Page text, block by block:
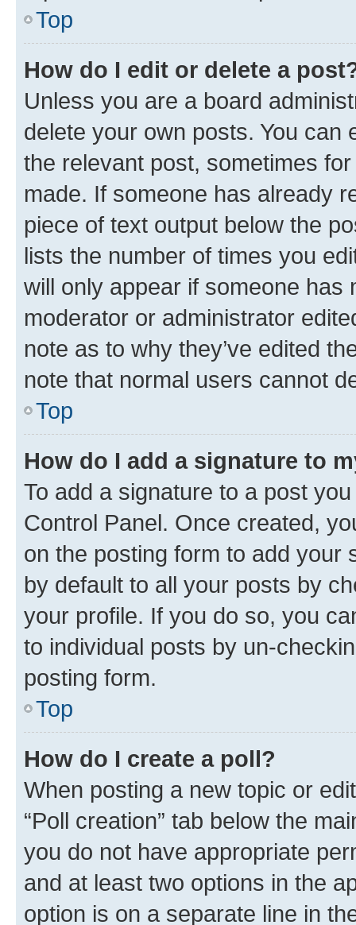
Top
How do I edit or delete a
Unless you are a board
delete your own posts. You can
the relevant post, sometimes
made. If someone has already
piece of text output below the
lists the number of times you
will only appear if someone has
moderator or administrator
note as to why they’ve edited
note that normal users cannot
Top
How do I add a signature to
To add a signature to a post
Control Panel. Once created,
on the posting form to add your
by default to all your posts by
your profile. If you do so, you
to individual posts by un-
posting form.
Top
How do I create a poll?
When posting a new topic or
“Poll creation” tab below the
you do not have appropriate
and at least two options in the
option is on a separate line in